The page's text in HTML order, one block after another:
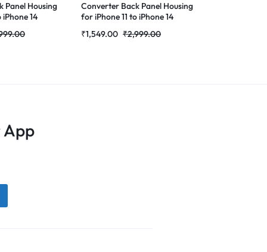
Panel Housing
14
Converter Back Panel Housing
for iPhone 11 to iPhone 14
₹1,549.00 ₹2,999.00
App